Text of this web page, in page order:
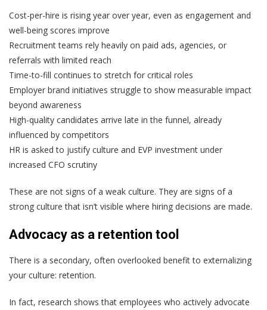
Cost-per-hire is rising year over year, even as engagement and
well-being scores improve
Recruitment teams rely heavily on paid ads, agencies, or
referrals with limited reach
Time-to-fill continues to stretch for critical roles
Employer brand initiatives struggle to show measurable impact
beyond awareness
High-quality candidates arrive late in the funnel, already
influenced by competitors
HR is asked to justify culture and EVP investment under
increased CFO scrutiny
These are not signs of a weak culture. They are signs of a
strong culture that isn’t visible where hiring decisions are made.
Advocacy as a retention tool
There is a secondary, often overlooked benefit to externalizing
your culture: retention.
In fact, research shows that employees who actively advocate